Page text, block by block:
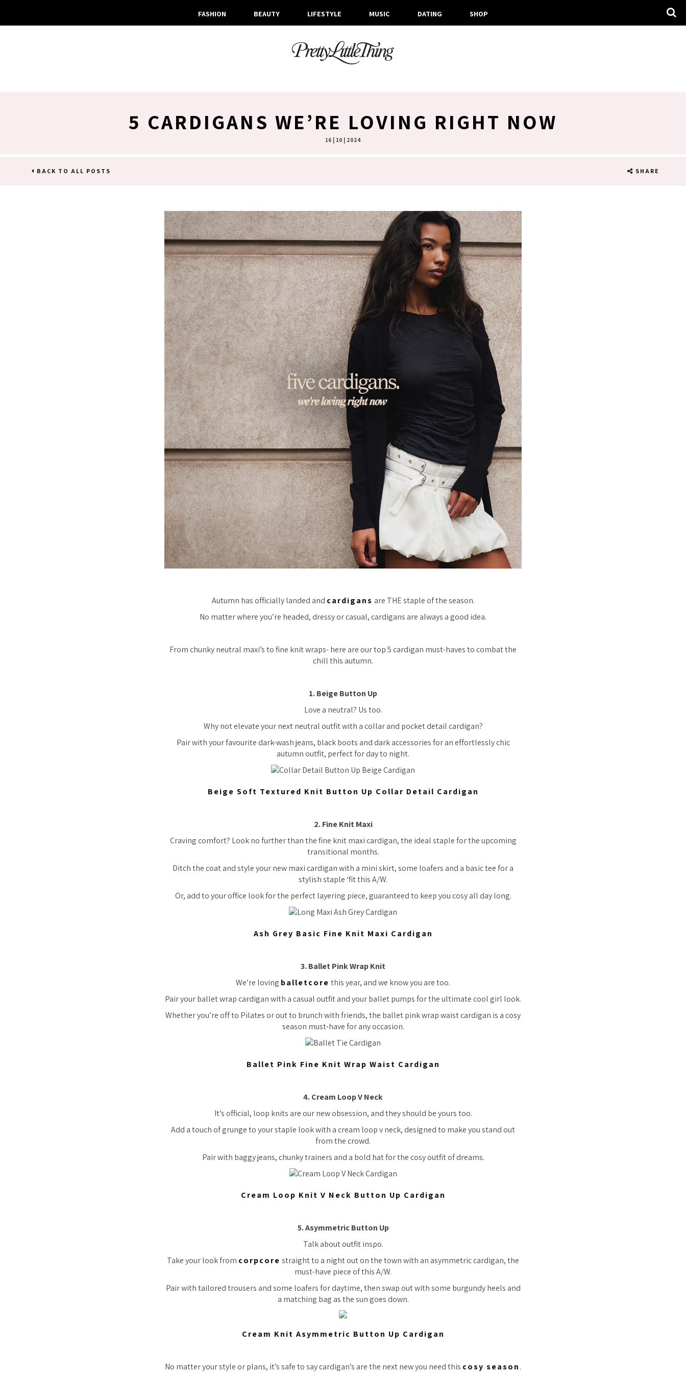
FASHION BEAUTY LIFESTYLE MUSIC DATING SHOP
5 CARDIGANS WE’RE LOVING RIGHT NOW
16 | 10 | 2024
BACK TO ALL POSTS SHARE
Autumn has officially landed and cardigans are THE staple of the season.
No matter where you’re headed, dressy or casual, cardigans are always a good idea.
From chunky neutral maxi’s to fine knit wraps- here are our top 5 cardigan must-haves to combat the
chill this autumn.
1. Beige Button Up
Love a neutral? Us too.
Why not elevate your next neutral outfit with a collar and pocket detail cardigan?
Pair with your favourite dark-wash jeans, black boots and dark accessories for an effortlessly chic
autumn outfit, perfect for day to night.
Beige Soft Textured Knit Button Up Collar Detail Cardigan
2. Fine Knit Maxi
Craving comfort? Look no further than the fine knit maxi cardigan, the ideal staple for the upcoming
transitional months.
Ditch the coat and style your new maxi cardigan with a mini skirt, some loafers and a basic tee for a
stylish staple ‘fit this A/W.
Or, add to your office look for the perfect layering piece, guaranteed to keep you cosy all day long.
Ash Grey Basic Fine Knit Maxi Cardigan
3. Ballet Pink Wrap Knit
We’re loving balletcore this year, and we know you are too.
Pair your ballet wrap cardigan with a casual outfit and your ballet pumps for the ultimate cool girl look.
Whether you’re off to Pilates or out to brunch with friends, the ballet pink wrap waist cardigan is a cosy
season must-have for any occasion.
Ballet Pink Fine Knit Wrap Waist Cardigan
4. Cream Loop V Neck
It’s official, loop knits are our new obsession, and they should be yours too.
Add a touch of grunge to your staple look with a cream loop v neck, designed to make you stand out
from the crowd.
Pair with baggy jeans, chunky trainers and a bold hat for the cosy outfit of dreams.
Cream Loop Knit V Neck Button Up Cardigan
5. Asymmetric Button Up
Talk about outfit inspo.
Take your look from corpcore straight to a night out on the town with an asymmetric cardigan, the
must-have piece of this A/W.
Pair with tailored trousers and some loafers for daytime, then swap out with some burgundy heels and
a matching bag as the sun goes down.
Cream Knit Asymmetric Button Up Cardigan
No matter your style or plans, it’s safe to say cardigan’s are the next new you need this cosy season.